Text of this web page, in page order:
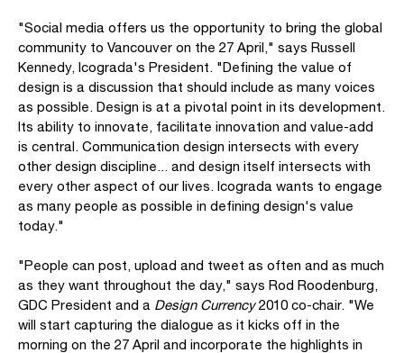
"Social media offers us the opportunity to bring the global
community to Vancouver on the 27 April," says Russell
Kennedy, Icograda's President. "Defining the value of
design is a discussion that should include as many voices
as possible. Design is at a pivotal point in its development.
Its ability to innovate, facilitate innovation and value-add
is central. Communication design intersects with every
other design discipline... and design itself intersects with
every other aspect of our lives. Icograda wants to engage
as many people as possible in defining design's value
today."
"People can post, upload and tweet as often and as much
as they want throughout the day," says Rod Roodenburg,
GDC President and a Design Currency2010 co-chair. "We
will start capturing the dialogue as it kicks off in the
morning on the 27 April and incorporate the highlights in